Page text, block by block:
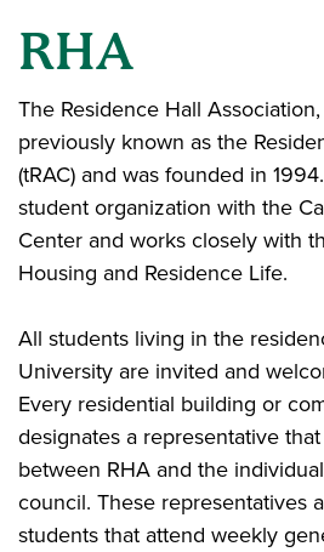
RHA
The Residence Hall
previously known as the
(tRAC) and was founded in
student organization with the
Center and works closely with
Housing and Residence Life.
All students living in the
University are invited and
Every residential building or
designates a representative
between RHA and the
council. These representatives
students that attend weekly